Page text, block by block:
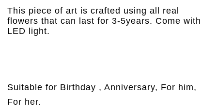
This piece of art is crafted using all real
flowers that can last for 3-5years. Come with
LED light.
Suitable for Birthday , Anniversary, For him,
For her.